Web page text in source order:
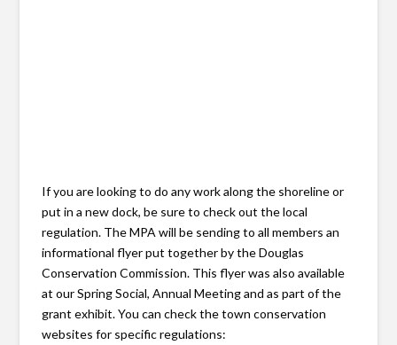
If you are looking to do any work along the shoreline or
put in a new dock, be sure to check out the local
regulation. The MPA will be sending to all members an
informational flyer put together by the Douglas
Conservation Commission. This flyer was also available
at our Spring Social, Annual Meeting and as part of the
grant exhibit. You can check the town conservation
websites for specific regulations: